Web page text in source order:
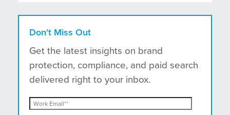
Don't Miss Out
Get the latest insights on brand
protection, compliance, and paid search
delivered right to your inbox.